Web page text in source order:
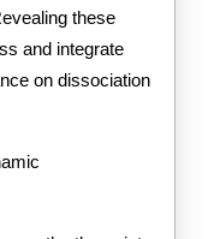
these
and integrate
on dissociation